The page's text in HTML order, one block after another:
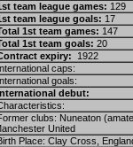
team league games: 129
team league goals: 17
1st team games: 147
1st team goals: 20
expiry: 1922
caps:
goals:
debut:
clubs: Nuneaton
United
Place: Clay Cross,